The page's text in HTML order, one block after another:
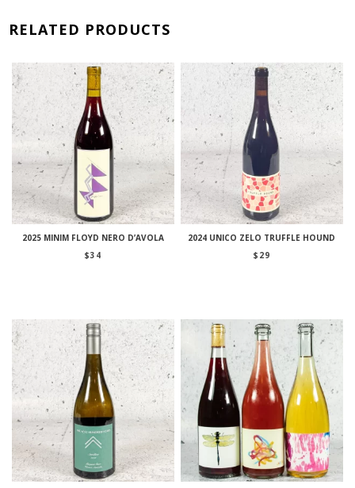
RELATED PRODUCTS
2025 MINIM FLOYD NERO D’AVOLA
$34
2024 UNICO ZELO TRUFFLE HOUND
$ 29